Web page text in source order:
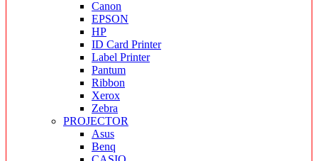
Canon
EPSON
HP
ID Card Printer
Label Printer
Pantum
Ribbon
Xerox
Zebra
PROJECTOR
Asus
Benq